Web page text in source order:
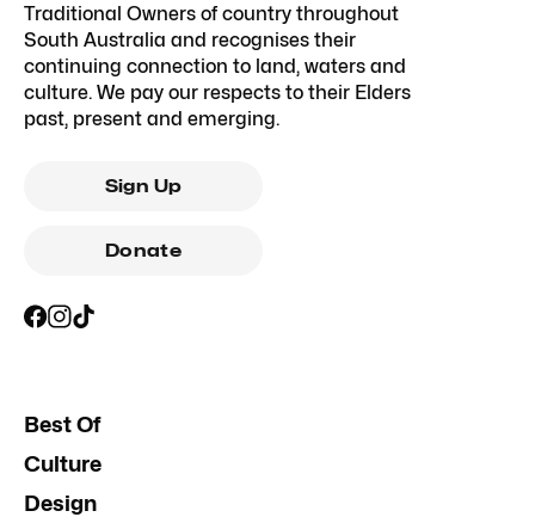
Traditional Owners of country throughout
South Australia and recognises their
continuing connection to land, waters and
culture. We pay our respects to their Elders
past, present and emerging.
Sign Up
Donate
Best Of
Culture
Design